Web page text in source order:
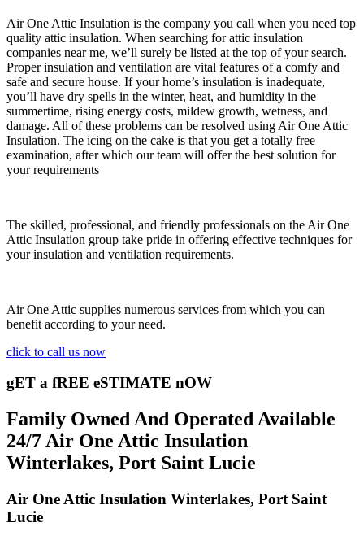
Air One Attic Insulation is the company you call when you need top
quality attic insulation. When searching for attic insulation
companies near me, we’ll surely be listed at the top of your search.
Proper insulation and ventilation are vital features of a comfy and
safe and secure house. If your home’s insulation is inadequate,
you’ll have dry spells in the winter, heat, and humidity in the
summertime, rising energy costs, mildew growth, wetness, and
damage. All of these problems can be resolved using Air One Attic
Insulation. The icing on the cake is that you get a totally free
examination, after which our team will offer the best solution for
your requirements
The skilled, professional, and friendly professionals on the Air One
Attic Insulation group take pride in offering effective techniques for
your insulation and ventilation requirements.
Air One Attic supplies numerous services from which you can
benefit according to your need.
click to call us now
gET a fREE eSTIMATE nOW
Family Owned And Operated Available
24/7 Air One Attic Insulation
Winterlakes, Port Saint Lucie
Air One Attic Insulation Winterlakes, Port Saint
Lucie